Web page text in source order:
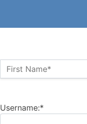
Name:*
First Name*
Username:*